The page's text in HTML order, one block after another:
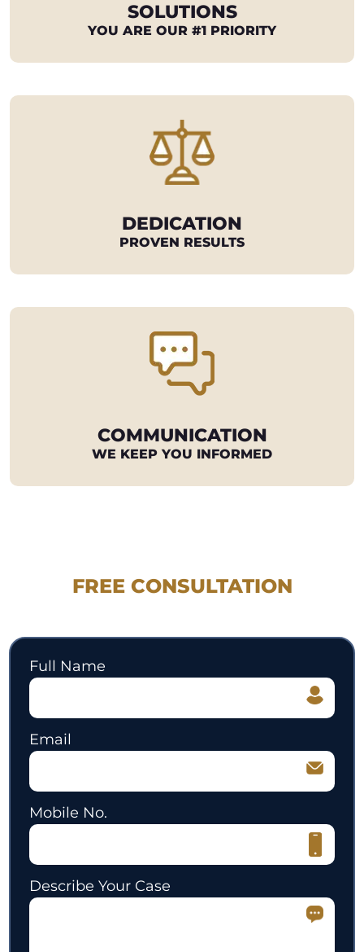
SOLUTIONS
YOU ARE OUR #1 PRIORITY
DEDICATION
PROVEN RESULTS
COMMUNICATION
WE KEEP YOU INFORMED
FREE CONSULTATION
Full Name
Email
Mobile No.
Describe Your Case